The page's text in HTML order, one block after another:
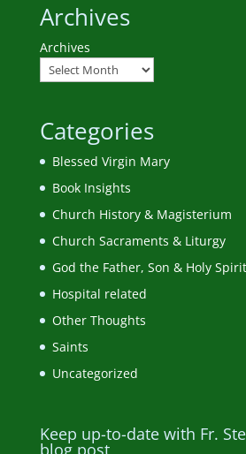
Archives
Archives
Categories
Blessed Virgin Mary
Book Insights
Church History & Magisterium
Church Sacraments & Liturgy
God the Father, Son & Holy Spirit
Hospital related
Other Thoughts
Saints
Uncategorized
Keep up-to-date with Fr.
blog post